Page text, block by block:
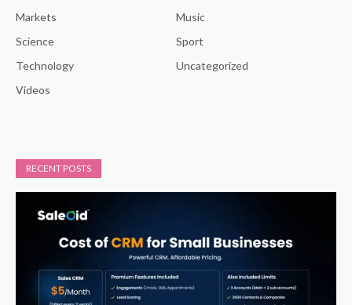
Markets
Music
Science
Sport
Technology
Uncategorized
Videos
RECENT POSTS